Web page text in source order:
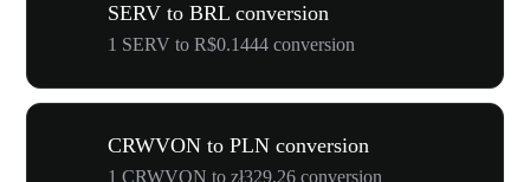
SERV to BRL conversion
1 SERV to R$0.1444 conversion
CRWVON to PLN conversion
1 CRWVON to zł329.26 conversion